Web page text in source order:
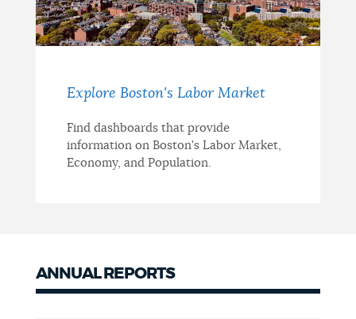
Explore Boston's Labor Market
Find dashboards that provide
information on Boston's Labor Market,
Economy, and Population.
ANNUAL REPORTS